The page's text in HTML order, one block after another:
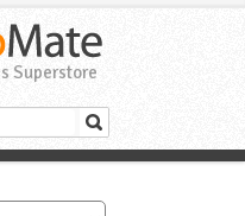
Superstore